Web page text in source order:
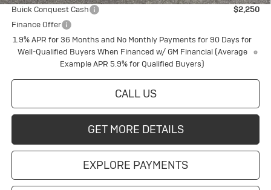
Buick Conquest Cash
$2,250
Finance Offer
1.9% APR for 36 Months and No Monthly Payments for 90 Days for
Well-Qualified Buyers When Financed w/ GM Financial (Average
Example APR 5.9% for Qualified Buyers)
CALL US
GET MORE DETAILS
EXPLORE PAYMENTS